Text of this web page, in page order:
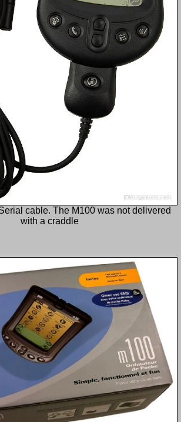
cable. The M100 was not delivered
with a craddle